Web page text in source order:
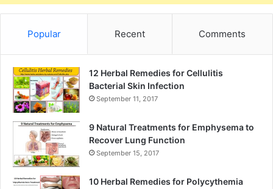
Popular Recent Comments
12 Herbal Remedies for Cellulitis
Bacterial Skin Infection
September 11, 2017
9 Natural Treatments for Emphysema to
Recover Lung Function
September 15, 2017
10 Herbal Remedies for Polycythemia